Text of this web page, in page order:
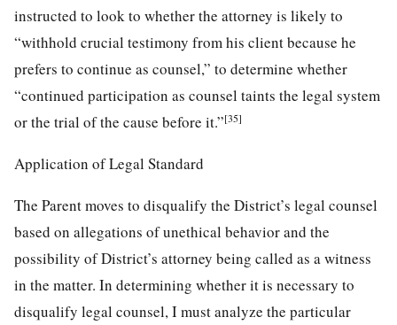
instructed to look to whether the attorney is likely to
“withhold crucial testimony from his client because he
prefers to continue as counsel,” to determine whether
“continued participation as counsel taints the legal system
or the trial of the cause before it.”[35]
Application of Legal Standard
The Parent moves to disqualify the District’s legal counsel
based on allegations of unethical behavior and the
possibility of District’s attorney being called as a witness
in the matter. In determining whether it is necessary to
disqualify legal counsel, I must analyze the particular